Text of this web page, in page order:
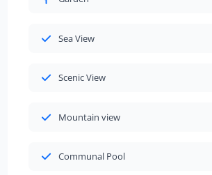
Sea View
Scenic View
Mountain view
Communal Pool